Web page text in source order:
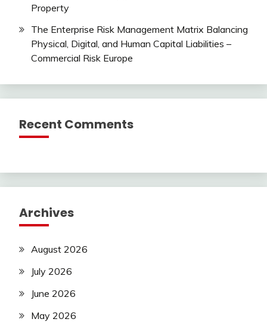
Property
The Enterprise Risk Management Matrix Balancing
Physical, Digital, and Human Capital Liabilities –
Commercial Risk Europe
Recent Comments
Archives
August 2026
July 2026
June 2026
May 2026